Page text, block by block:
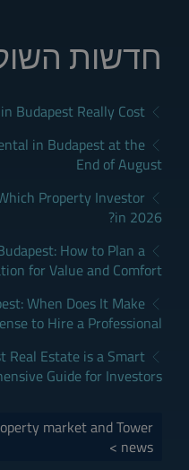
חדשות
Budapest Really Cost?
in Budapest at the
End of August
Property Investor
in 2026?
How to Plan a
for Value and Comfort
When Does It Make
to Hire a Professional?
Real Estate is a Smart
Guide for Investors
market and Tower
news >